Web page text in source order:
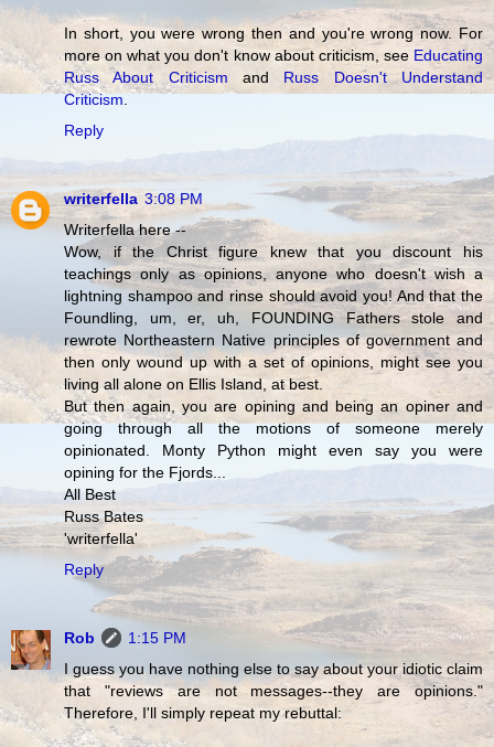
In short, you were wrong then and you're wrong now. For
more on what you don't know about criticism, see Educating
Russ About Criticism and Russ Doesn't Understand
Criticism.
Reply
writerfella 3:08 PM
Writerfella here --
Wow, if the Christ figure knew that you discount his
teachings only as opinions, anyone who doesn't wish a
lightning shampoo and rinse should avoid you! And that the
Foundling, um, er, uh, FOUNDING Fathers stole and
rewrote Northeastern Native principles of government and
then only wound up with a set of opinions, might see you
living all alone on Ellis Island, at best.
But then again, you are opining and being an opiner and
going through all the motions of someone merely
opinionated. Monty Python might even say you were
opining for the Fjords...
All Best
Russ Bates
'writerfella'
Reply
Rob
1:15 PM
I guess you have nothing else to say about your idiotic claim
that "reviews are not messages--they are opinions."
Therefore, I'll simply repeat my rebuttal: